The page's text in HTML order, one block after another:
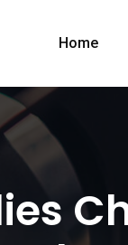
Home